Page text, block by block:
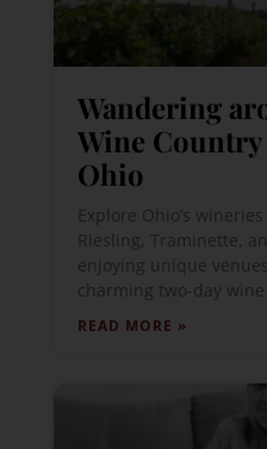
Wandering
Wine Country
Ohio
Explore Ohio’s
Riesling, Traminette,
enjoying unique
charming two-day wine
READ MORE »